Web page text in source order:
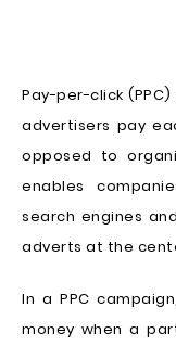
Pay-per-click
advertisers pay
opposed to
enables
search engines
adverts at the
In a PPC
money when a